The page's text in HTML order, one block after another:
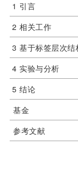
1 引言
2 相关工作
3 基于标签层次
4 实验与分析
5 结论
基金
参考文献